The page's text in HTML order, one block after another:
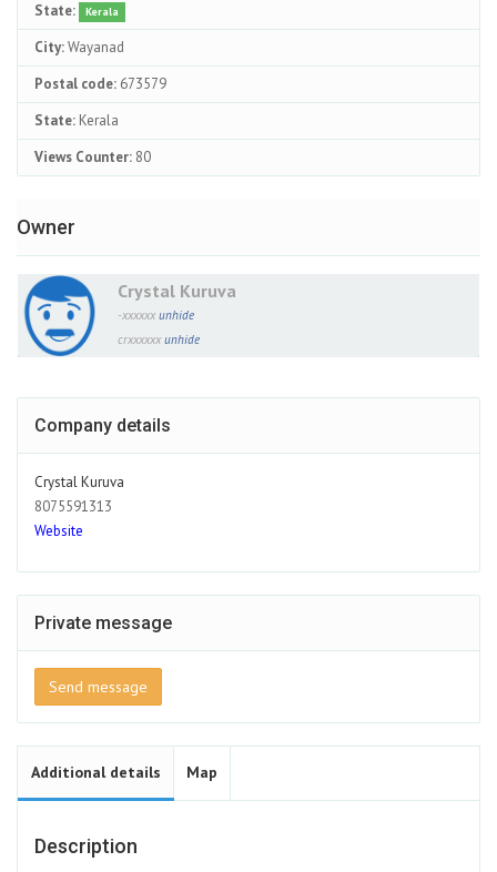
State: Kerala
City:Wayanad
Postal code: 673579
State: Kerala
Views Counter: 80
Owner
Crystal Kuruva
-xxxxxx unhide
crxxxxxx unhide
Company details
Crystal Kuruva
8075591313
Website
Private message
Send message
Additional details Map
Description